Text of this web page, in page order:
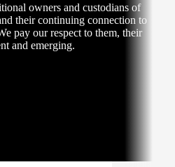
owners and custodians of
their continuing connection to
pay our respect to them, their
and emerging.